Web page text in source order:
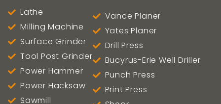
Lathe
Milling Machine
Surface Grinder
Tool Post Grinder
Power Hammer
Power Hacksaw
Sawmill
Vance Planer
Yates Planer
Drill Press
Bucyrus-Erie Well Driller
Punch Press
Print Press